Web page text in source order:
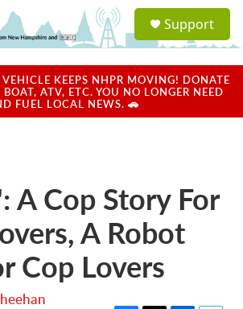
a
u
Support
KEEPS NHPR MOVING! DONATE
ATV, ETC. YOU NO LONGER NEED
FUEL LOCAL NEWS. 🚗
A Cop Story For
A Robot
Cop Lovers